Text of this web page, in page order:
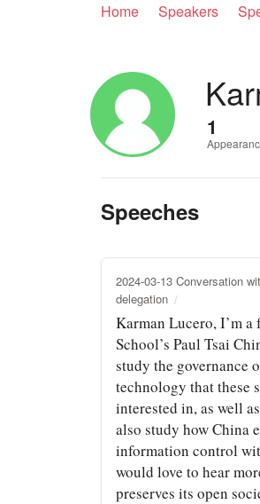
Home Speakers
1
Speeches
2024-03-13 Conversation
delegation
Karman Lucero, I’m a
School’s Paul Tsai
study the governance
technology that these
interested in, as well
also study how China
information control
would love to hear
preserves its open